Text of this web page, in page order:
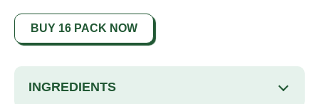
BUY 16 PACK NOW
INGREDIENTS